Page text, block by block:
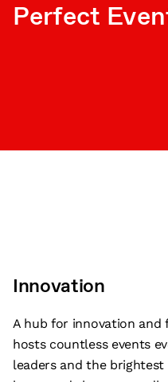
Perfect
Innovation
A hub for innovation
hosts countless events
leaders and the